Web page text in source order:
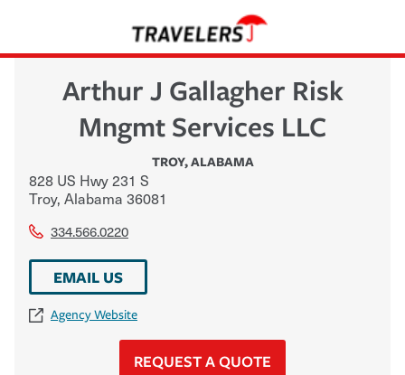
Arthur J Gallagher Risk
Mngmt Services LLC
TROY,ALABAMA
828 US Hwy 231 S
Troy, Alabama 36081
334.566.0220
EMAIL US
Agency Website
REQUEST A QUOTE